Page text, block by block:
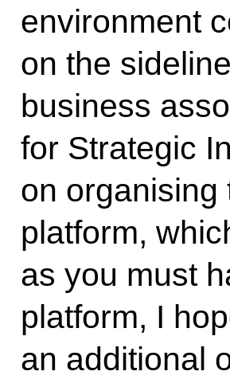
environment
on the
business
for Strategic
on organising
platform,
as you must
platform, I
an additional